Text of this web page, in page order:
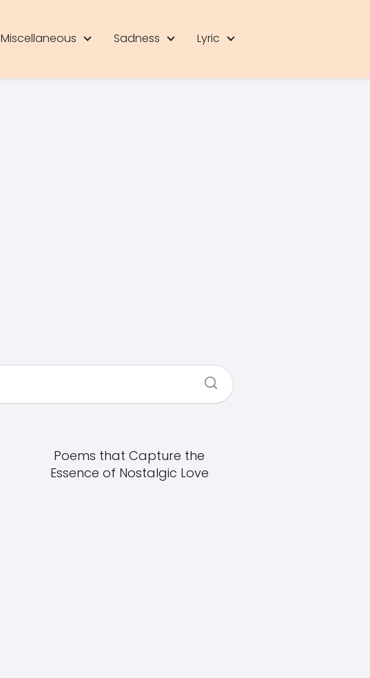
Miscellaneous Sadness Lyric
Poems that Capture the
Essence of Nostalgic Love